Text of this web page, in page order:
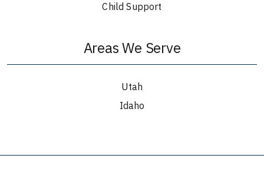
Child Support
Areas We Serve
Utah
Idaho